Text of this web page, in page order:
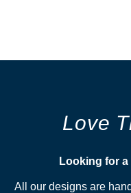
Love
Looking for
All our designs are